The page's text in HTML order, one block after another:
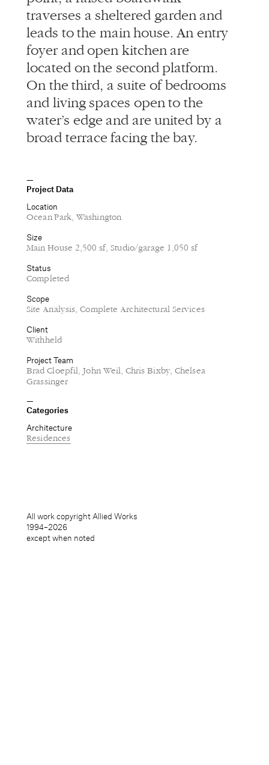
traverses a sheltered garden and
leads to the main house. An entry
foyer and open kitchen are
located on the second platform.
On the third, a suite of bedrooms
and living spaces open to the
water’s edge and are united by a
broad terrace facing the bay.
Project Data
Location
Ocean Park, Washington
Size
Main House 2,500 sf, Studio/garage 1,050 sf
Status
Completed
Scope
Site Analysis, Complete Architectural Services
Client
Withheld
Project Team
Brad Cloepfil, John Weil, Chris Bixby, Chelsea
Grassinger
Categories
Architecture
Residences
All work copyright Allied Works
1994–2026
except when noted